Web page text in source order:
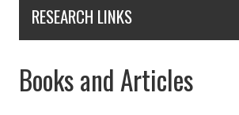
RESEARCH LINKS
Books and Articles